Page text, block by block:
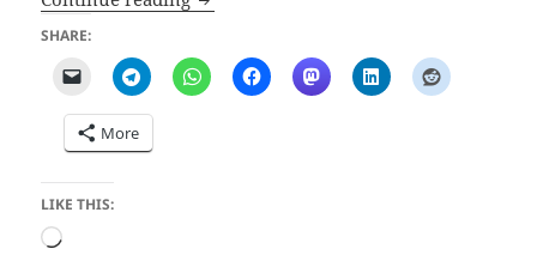
SHARE:
More
LIKE THIS:
Loading…